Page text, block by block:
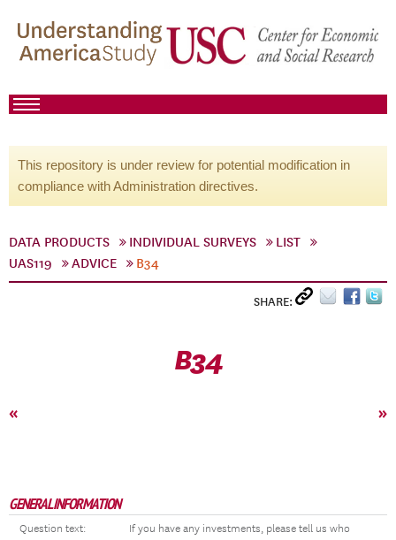
This repository is under review for potential modification in
compliance with Administration directives.
DATA PRODUCTS INDIVIDUAL SURVEYS
LIST
UAS119
ADVICE B34
SHARE:
B34
« »
GENERAL INFORMATION
Question text:
If you have any investments, please tell us who